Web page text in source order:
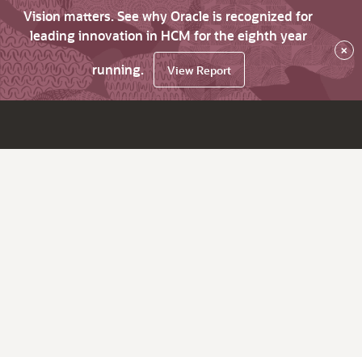
Vision matters. See why Oracle is recognized for
leading innovation in HCM for the eighth year
running.
View Report
×